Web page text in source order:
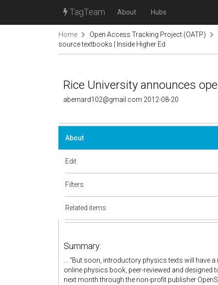
TagTeam About Hubs
Home
Open Access Tracking Project (OATP)
source textbooks | Inside Higher Ed
Rice University announces
abernard102@gmail.com 2012-08-20
About
Edit
Filters
Related items
Summary:
... “But soon, introductory physics texts will have
online physics book, peer-reviewed and
next month through the non-profit publisher